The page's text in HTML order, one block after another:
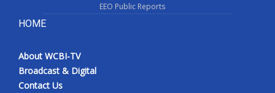
EEO Public Reports
HOME
About WCBI-TV
Broadcast & Digital
Contact Us